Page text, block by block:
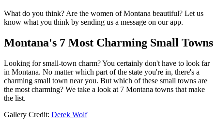
What do you think? Are the women of Montana beautiful? Let us
know what you think by sending us a message on our app.
Montana's 7 Most Charming Small Towns
Looking for small-town charm? You certainly don't have to look far
in Montana. No matter which part of the state you're in, there's a
charming small town near you. But which of these small towns are
the most charming? We take a look at 7 Montana towns that make
the list.
Gallery Credit: Derek Wolf